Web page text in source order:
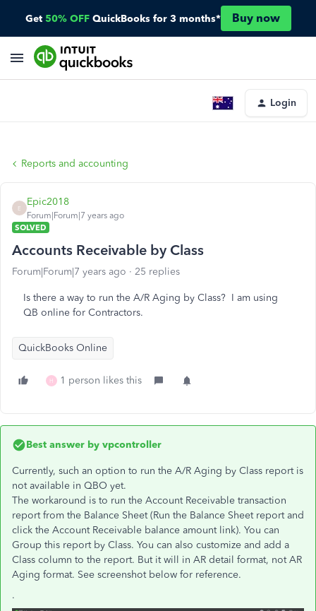
Get 50% OFF QuickBooks for 3 months* Buy now
Login
Reports and accounting
E
Epic2018
Forum|Forum|7 years ago
SOLVED
Accounts Receivable by Class
Forum|Forum|7 years ago 25 replies
Is there a way to run the A/R Aging by Class? I am using
QB online for Contractors.
QuickBooks Online
H 1 person likes this
Best answer by vpcontroller
Currently, such an option to run the A/R Aging by Class report is
not available in QBO yet.
The workaround is to run the Account Receivable transaction
report from the Balance Sheet (Run the Balance Sheet report and
click the Account Receivable balance amount link). You can
Group this report by Class. You can also customize and add a
Class column to the report. But it will in AR detail format, not AR
Aging format. See screenshot below for reference.
.